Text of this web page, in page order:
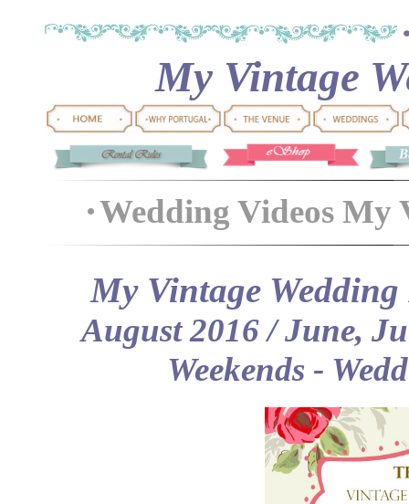
My Vintage
Wedding Videos My
My Vintage
August 2016 / June,
Weekends -